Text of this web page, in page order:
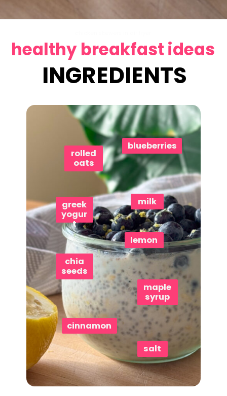
INGREDIENTS
salt
blueberries
rolled
oats
maple
syrup
greek
yogur
t
milk
cinnamon
chia
seeds
lemon
healthy breakfast ideas